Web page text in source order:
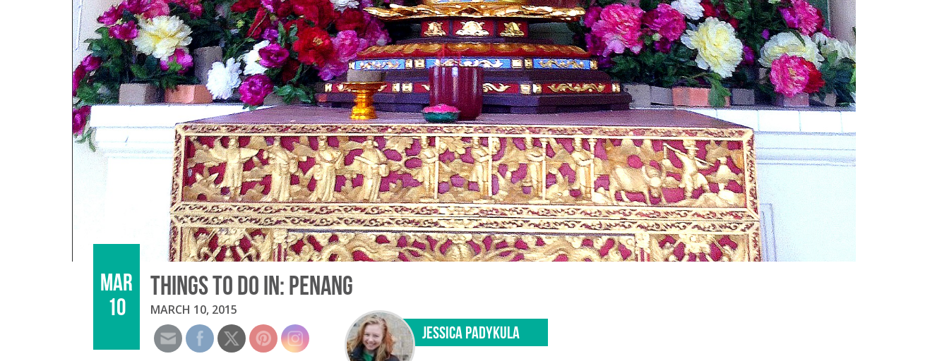
MAR
10
THINGS TO DO IN: PENANG
MARCH 10, 2015
JESSICA PADYKULA